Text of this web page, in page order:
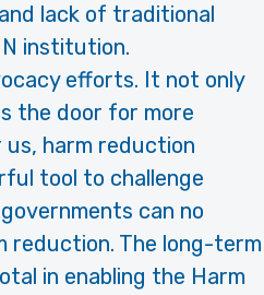
lack of traditional
institution.
efforts. It not only
the door for more
us, harm reduction
tool to challenge
can no
reduction. The long-term
in enabling the Harm